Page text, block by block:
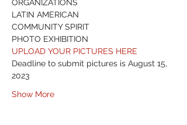
ORGANIZATIONS
LATIN AMERICAN
COMMUNITY SPIRIT
PHOTO EXHIBITION
UPLOAD YOUR PICTURES HERE
Deadline to submit pictures is August 15,
2023
Show More